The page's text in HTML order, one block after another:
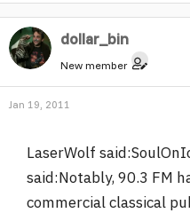
dollar_bin
New member
Jan 19, 2011
LaserWolf
said:Notably, 90.3 FM
commercial classical